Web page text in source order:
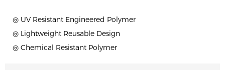
◎ UV Resistant Engineered Polymer
◎ Lightweight Reusable Design
◎ Chemical Resistant Polymer